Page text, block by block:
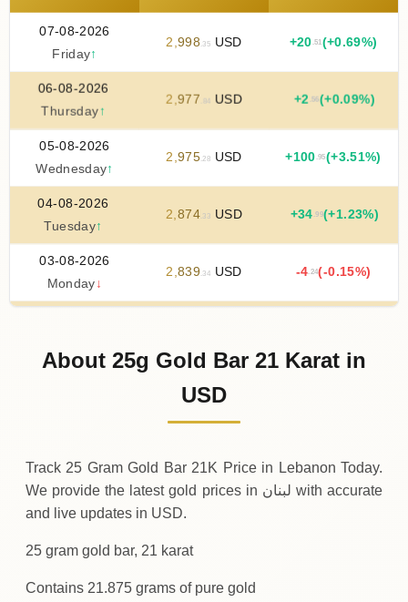
07-08-2026
Friday↑
2 ,998 .35 USD +20 .51 (+0.69%)
06-08-2026
Thursday↑
2,977 .84 USD +2 .56(+0.09%)
05-08-2026
Wednesday↑
2 ,975 .28 USD +100 .95(+3.51%)
04-08-2026
Tuesday↑
2 874 .33 USD +34 .99(+1.23%)
03-08-2026
Monday ↓
2 ,839 .34 USD -4 .24(-0.15%)
843.58 USD
About 25g Gold Bar 21 Karat in
USD
Track 25 Gram Gold Bar 21K Price in Lebanon Today.
We provide the latest gold prices in لبنان with accurate
and live updates in USD.
25 gram gold bar, 21 karat
Contains 21.875 grams of pure gold